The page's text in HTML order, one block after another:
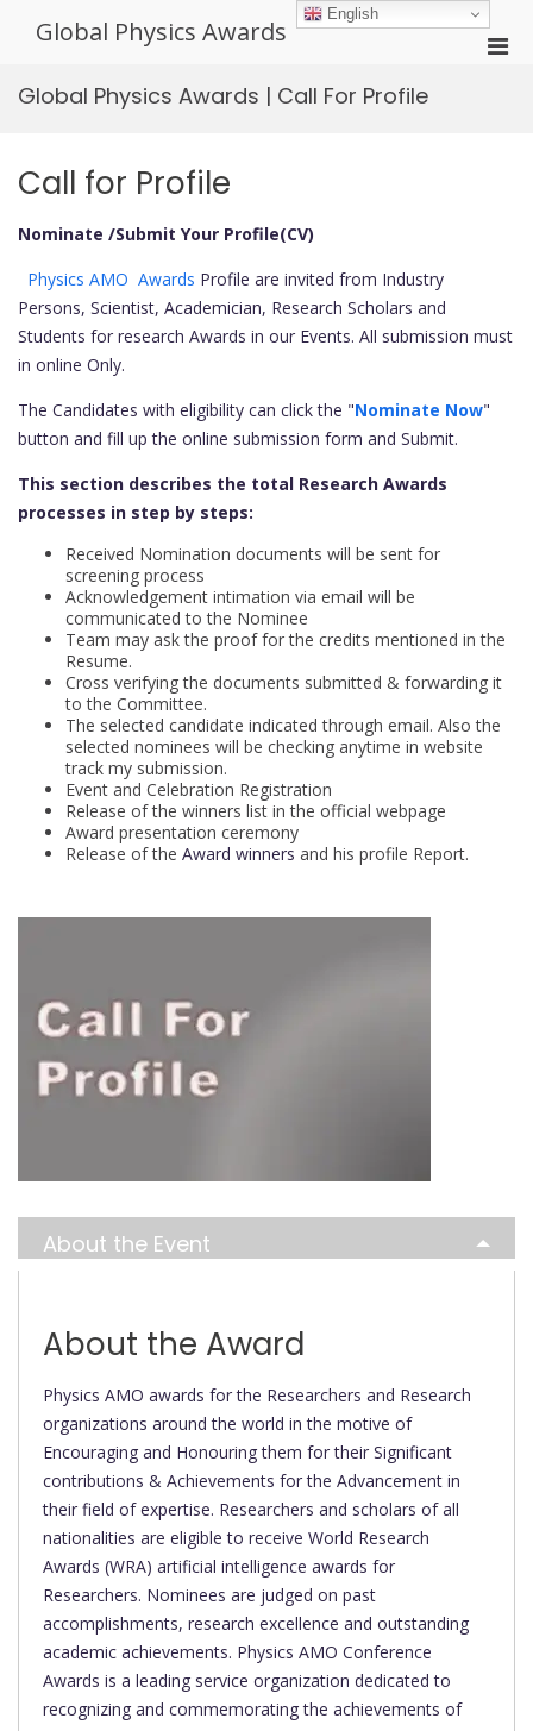
Global Physics Awards
Global Physics Awards | Call For Profile
Call for Profile
Nominate /Submit Your Profile(CV)
Physics AMO Awards Profile are invited from Industry
Persons, Scientist, Academician, Research Scholars and
Students for research Awards in our Events. All submission must
in online Only.
The Candidates with eligibility can click the "Nominate Now"
button and fill up the online submission form and Submit.
This section describes the total Research Awards
processes in step by steps:
Received Nomination documents will be sent for
screening process
Acknowledgement intimation via email will be
communicated to the Nominee
Team may ask the proof for the credits mentioned in the
Resume.
Cross verifying the documents submitted & forwarding it
to the Committee.
The selected candidate indicated through email. Also the
selected nominees will be checking anytime in website
track my submission.
Event and Celebration Registration
Release of the winners list in the official webpage
Award presentation ceremony
Release of the Award winners and his profile Report.
About the Event
About the Award
Physics AMO awards for the Researchers and Research
organizations around the world in the motive of
Encouraging and Honouring them for their Significant
contributions & Achievements for the Advancement in
their field of expertise. Researchers and scholars of all
nationalities are eligible to receive World Research
Awards (WRA) artificial intelligence awards for
Researchers. Nominees are judged on past
accomplishments, research excellence and outstanding
academic achievements. Physics AMO Conference
Awards is a leading service organization dedicated to
recognizing and commemorating the achievements of
English